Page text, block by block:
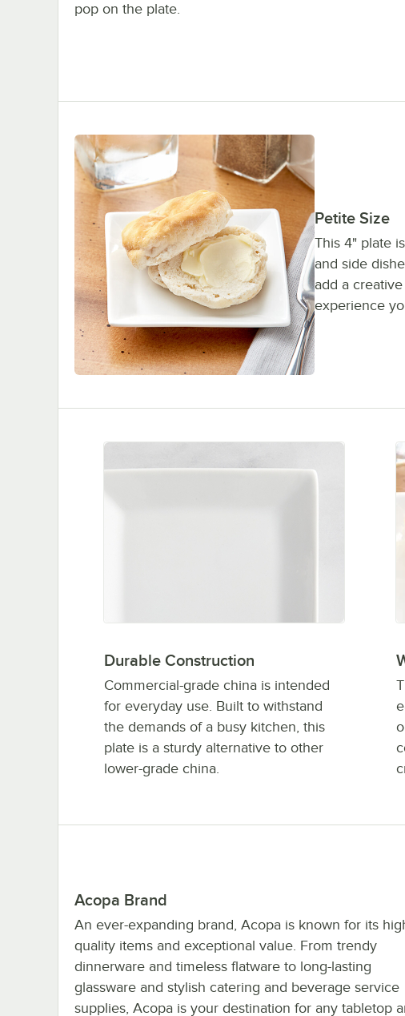
pop on the plate.
Petite Size
This 4" plate
and side
add a
experience
Durable Construction
Commercial-grade china is intended
for everyday use. Built to withstand
the demands of a busy kitchen, this
plate is a sturdy alternative to other
lower-grade china.
Acopa Brand
An ever-expanding brand, Acopa is known for its
quality items and exceptional value. From trendy
dinnerware and timeless flatware to long-lasting
glassware and stylish catering and beverage service
supplies, Acopa is your destination for any tabletop